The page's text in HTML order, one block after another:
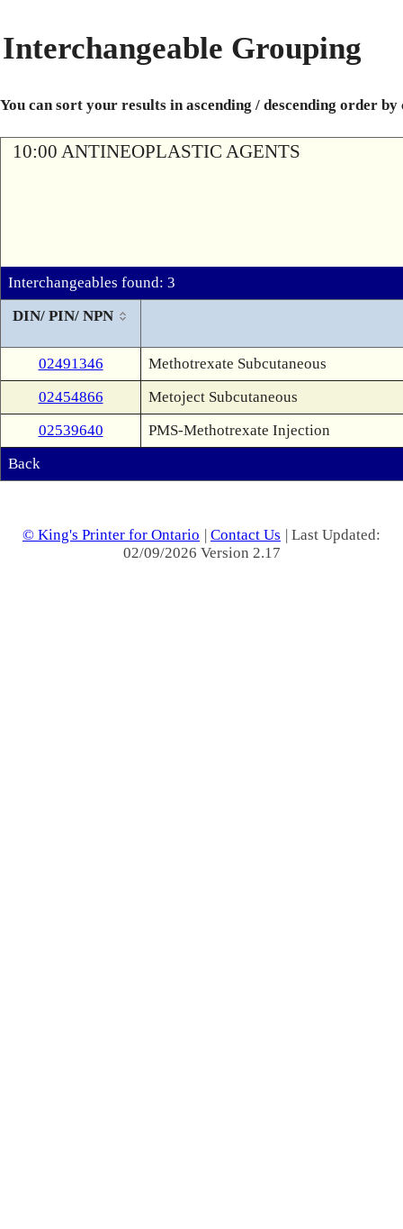
Interchangeable Grouping
You can sort your results in ascending / descending order
10:00 ANTINEOPLASTIC AGENTS
Interchangeables found: 3
DIN/ PIN/ NPN
02491346
Methotrexate Subcutaneous
02454866
Metoject Subcutaneous
02539640
PMS-Methotrexate Injection
Back
© King's Printer for Ontario | Contact Us | Last Updated:
02/09/2026 Version 2.17